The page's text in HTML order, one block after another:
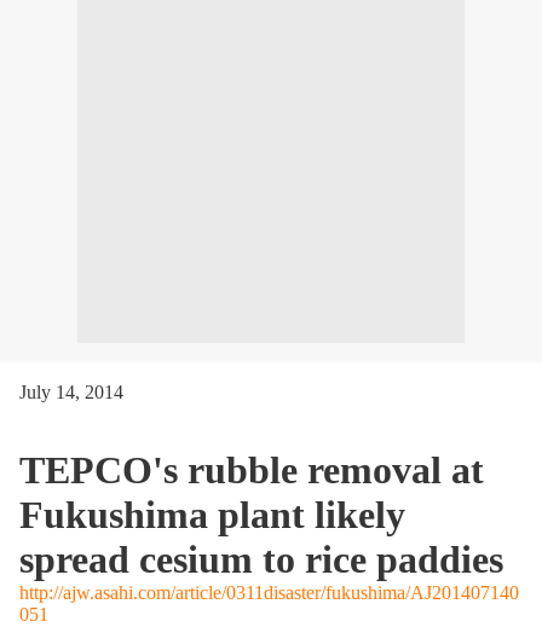
July 14, 2014
TEPCO's rubble removal at
Fukushima plant likely
spread cesium to rice paddies
http://ajw.asahi.com/article/0311disaster/fukushima/AJ201407140
051